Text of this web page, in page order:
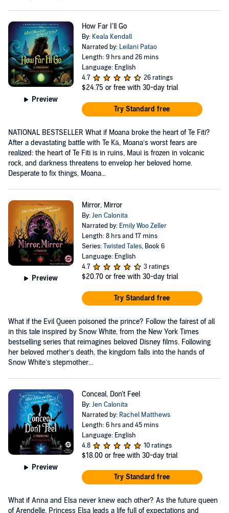
Preview
How Far I'll Go
By: Keala Kendall
Narrated by: Leilani Patao
Length: 9 hrs and 26 mins
Language: English
4.7
26 ratings
$24.75 or free with 30-day trial
Try Standard free
NATIONAL BESTSELLER What if Moana broke the heart of Te Fiti?
After a devastating battle with Te Kā, Moana’s worst fears are
realized: the heart of Te Fiti is in ruins, Maui is frozen in volcanic
rock, and darkness threatens to envelop her beloved home.
Desperate to fix things, Moana...
Preview
Mirror, Mirror
By:Jen Calonita
Narrated by: Emily Woo Zeller
Length: 8 hrs and 17 mins
Series:Twisted Tales, Book 6
Language: English
4.7
3 ratings
$20.70 or free with 30-day trial
Try Standard free
What if the Evil Queen poisoned the prince? Follow the fairest of all
in this tale inspired by Snow White, from the New York Times
bestselling series that reimagines beloved Disney films. Following
her beloved mother’s death, the kingdom falls into the hands of
Snow White’s stepmother...
Preview
Conceal, Don't Feel
By:Jen Calonita
Narrated by: Rachel Matthews
Length: 6 hrs and 45 mins
Language: English
4.8
10 ratings
$18.00 or free with 30-day trial
Try Standard free
What if Anna and Elsa never knew each other? As the future queen
of Arendelle, Princess Elsa leads a life full of expectations and